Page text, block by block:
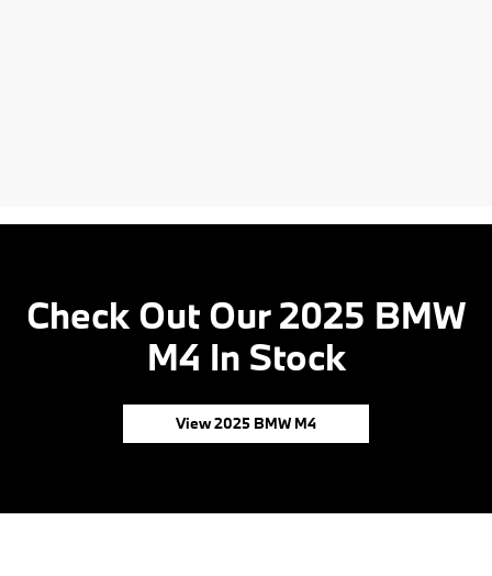
Check Out Our 2025 BMW
M4 In Stock
View 2025 BMW M4